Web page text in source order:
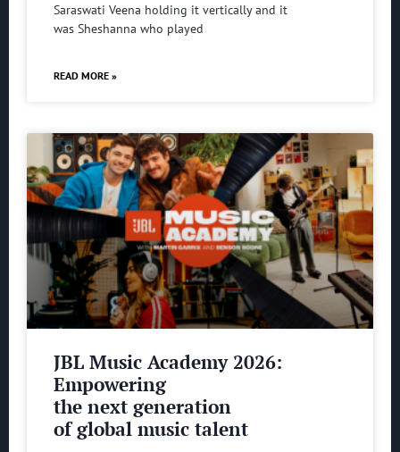
Saraswati Veena holding it vertically and it
was Sheshanna who played
READ MORE »
JBL Music Academy 2026:
Empowering
the next generation
of global music talent